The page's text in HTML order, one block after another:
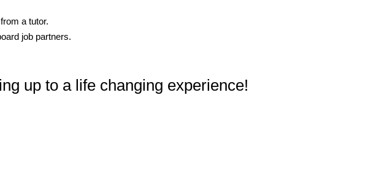
a tutor.
job partners.
up to a life changing experience!